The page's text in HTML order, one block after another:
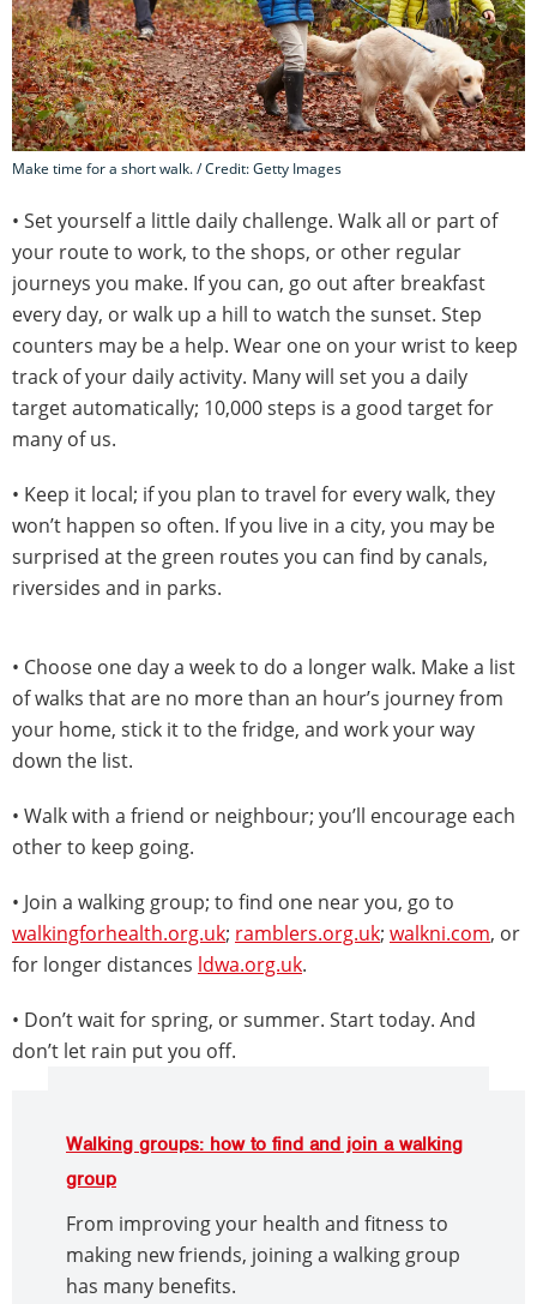
Make time for a short walk. / Credit: Getty Images
• Set yourself a little daily challenge. Walk all or part of
your route to work, to the shops, or other regular
journeys you make. If you can, go out after breakfast
every day, or walk up a hill to watch the sunset. Step
counters may be a help. Wear one on your wrist to keep
track of your daily activity. Many will set you a daily
target automatically; 10,000 steps is a good target for
many of us.
• Keep it local; if you plan to travel for every walk, they
won’t happen so often. If you live in a city, you may be
surprised at the green routes you can find by canals,
riversides and in parks.
• Choose one day a week to do a longer walk. Make a list
of walks that are no more than an hour’s journey from
your home, stick it to the fridge, and work your way
down the list.
• Walk with a friend or neighbour; you’ll encourage each
other to keep going.
• Join a walking group; to find one near you, go to
walkingforhealth.org.uk; ramblers.org.uk; walkni.com, or
for longer distances ldwa.org.uk.
• Don’t wait for spring, or summer. Start today. And
don’t let rain put you off.
Walking groups: how to find and join a walking
group
From improving your health and fitness to
making new friends, joining a walking group
has many benefits.